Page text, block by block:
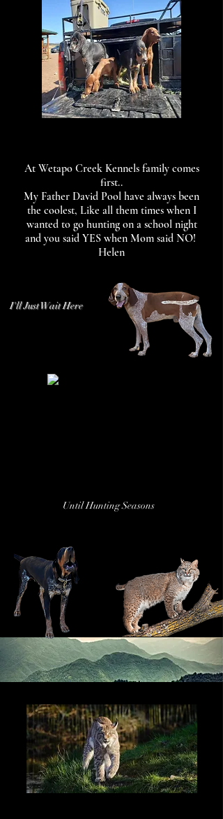
At Wetapo Creek Kennels family comes
first..
My Father David Pool have always been
the coolest, Like all them times when I
wanted to go hunting on a school night
and you said YES when Mom said NO!
Helen
I'll Just Wait Here
Until Hunting Seasons